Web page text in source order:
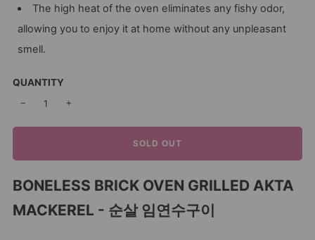
The high heat of the oven eliminates any fishy odor,
allowing you to enjoy it at home without any unpleasant
smell.
QUANTITY
− +
SOLD OUT
BONELESS BRICK OVEN GRILLED AKTA
MACKEREL - 순살 임연수구이